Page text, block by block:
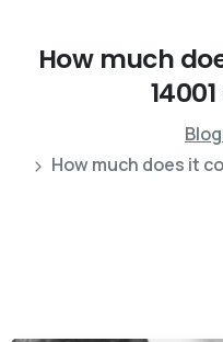
How much
14001
How much does it